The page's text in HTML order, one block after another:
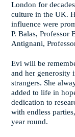
London for
culture in the UK.
influence were
P. Balas, Professor
Antignani,
Evi will be
and her generosity
strangers. She
added to life in
dedication to
with endless
year round.